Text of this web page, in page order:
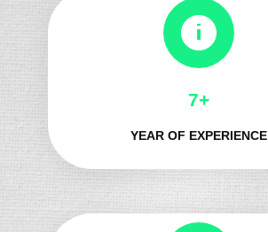
8+
YEAR OF EXPERIENCE